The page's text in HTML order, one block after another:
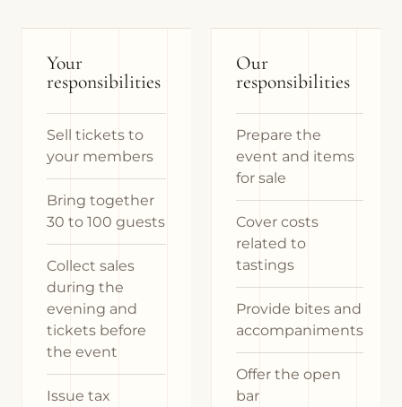
Your
responsibilities
Sell tickets to
your members
Bring together
30 to 100 guests
Collect sales
during the
evening and
tickets before
the event
Issue tax
Our
responsibilities
Prepare the
event and items
for sale
Cover costs
related to
tastings
Provide bites and
accompaniments
Offer the open
bar